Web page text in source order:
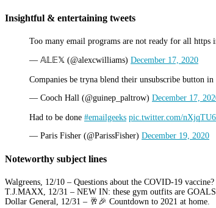
Insightful & entertaining tweets
Too many email programs are not ready for all https
— 𝔸𝕃𝔼𝕏 (@alexcwilliams) December 17, 2020
Companies be tryna blend their unsubscribe button
— Cooch Hall (@guinep_paltrow) December 17,
Had to be done #emailgeeks pic.twitter.com/
— Paris Fisher (@ParissFisher) December 19, 2020
Noteworthy subject lines
Walgreens, 12/10 – Questions about the COVID-19 vaccine?
T.J.MAXX, 12/31 – NEW IN: these gym outfits are GOALS
Dollar General, 12/31 – 🥂🎉 Countdown to 2021 at home.